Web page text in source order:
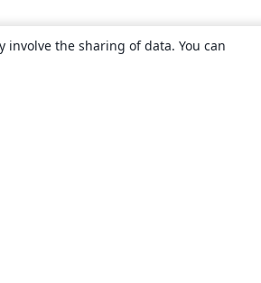
the sharing of data. You can